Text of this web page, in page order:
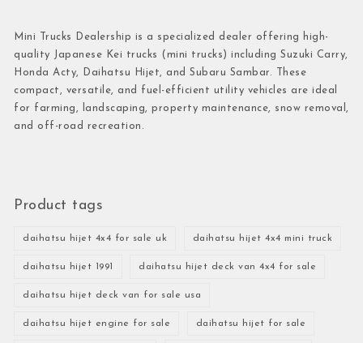
Mini Trucks Dealership is a specialized dealer offering high-
quality Japanese Kei trucks (mini trucks) including Suzuki Carry,
Honda Acty, Daihatsu Hijet, and Subaru Sambar. These
compact, versatile, and fuel-efficient utility vehicles are ideal
for farming, landscaping, property maintenance, snow removal,
and off-road recreation.
Product tags
daihatsu hijet 4x4 for sale uk daihatsu hijet 4x4 mini truck
daihatsu hijet 1991 daihatsu hijet deck van 4x4 for sale
daihatsu hijet deck van for sale usa
daihatsu hijet engine for sale daihatsu hijet for sale